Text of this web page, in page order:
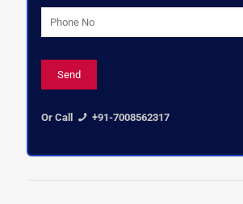
Or Call +91-7008562317